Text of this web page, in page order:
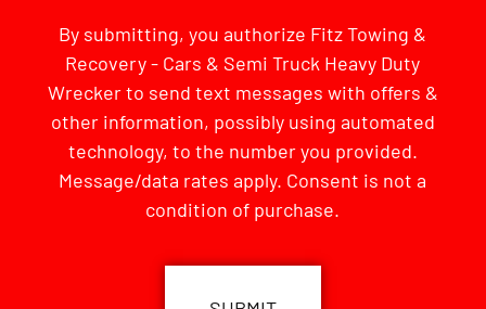
By submitting, you authorize Fitz Towing &
Recovery - Cars & Semi Truck Heavy Duty
Wrecker to send text messages with offers &
other information, possibly using automated
technology, to the number you provided.
Message/data rates apply. Consent is not a
condition of purchase.